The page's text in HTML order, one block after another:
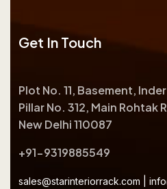
Get In Touch
Plot No. 11, Basement,
Pillar No. 312, Main Rohtak
New Delhi 110087
+91-9319885549
sales@starinteriorrack.com